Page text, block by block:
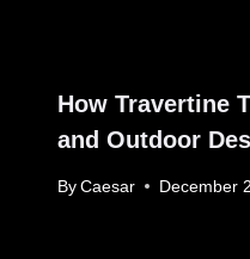
How Travertine
and Outdoor
By Caesar December